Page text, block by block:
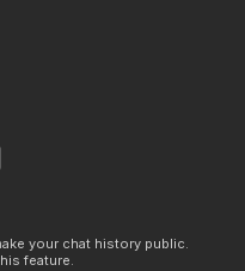
your chat history public.
feature.